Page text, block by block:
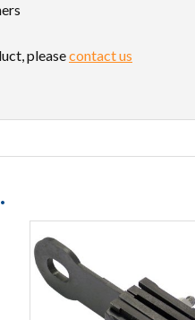
pleasecontact us